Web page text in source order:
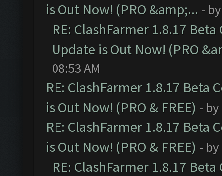
is Out Now! (PRO &amp;... -
RE: ClashFarmer 1.8.17
Update is Out Now! (PRO
08:53 AM
RE: ClashFarmer 1.8.17 Beta
is Out Now! (PRO & FREE) - by
RE: ClashFarmer 1.8.17 Beta
is Out Now! (PRO & FREE) - by
RE: ClashFarmer 1.8.17